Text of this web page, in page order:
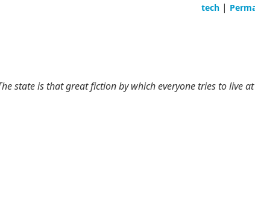
tech |
state is that great fiction by which everyone tries to live